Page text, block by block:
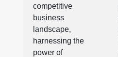
Productivity
competitive
business
landscape,
harnessing the
power of